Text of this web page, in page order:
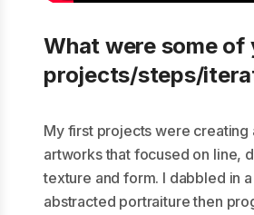
What were some
projects/steps/
My first projects were creating
artworks that focused on line,
texture and form. I dabbled in
abstracted portraiture then